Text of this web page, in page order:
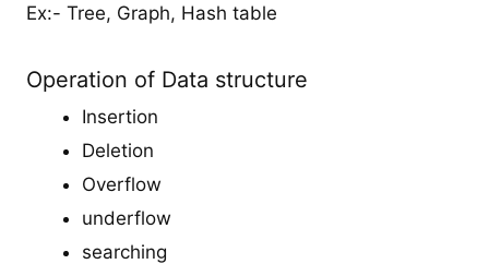
Ex:- Tree, Graph, Hash table
Operation of Data structure
Insertion
Deletion
Overflow
underflow
searching